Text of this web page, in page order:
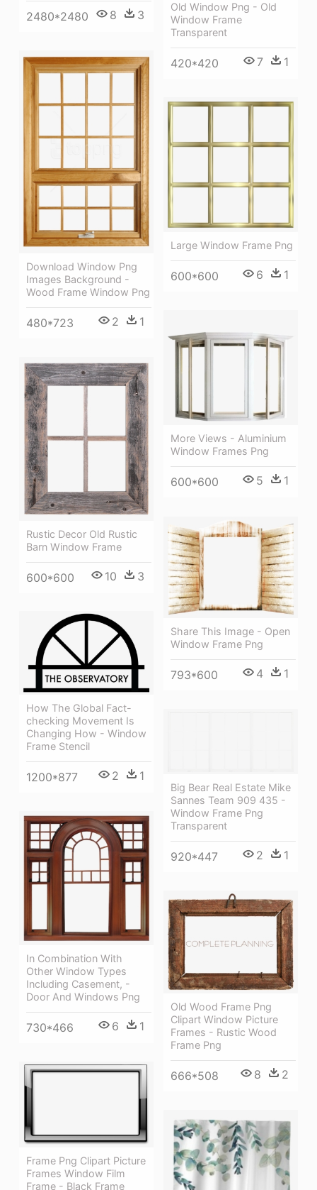
2480*2480 8 3
Old Window Png - Old
Window Frame
Transparent
420*420 7 1
Download Window Png
Images Background -
Wood Frame Window Png
480*723 2 1
Large Window Frame Png
600*600 6 1
More Views - Aluminium
Window Frames Png
600*600 5 1
Rustic Decor Old Rustic
Barn Window Frame
600*600 10 3
Share This Image - Open
Window Frame Png
793*600 4 1
How The Global Fact-
checking Movement Is
Changing How - Window
Frame Stencil
1200*877 2 1
Big Bear Real Estate Mike
Sannes Team 909 435 -
Window Frame Png
Transparent
920*447 2 1
In Combination With
Other Window Types
Including Casement, -
Door And Windows Png
730*466 6 1
Old Wood Frame Png
Clipart Window Picture
Frames - Rustic Wood
Frame Png
666*508 8 2
Frame Png Clipart Picture
Frames Window Film
Frame - Black Frame